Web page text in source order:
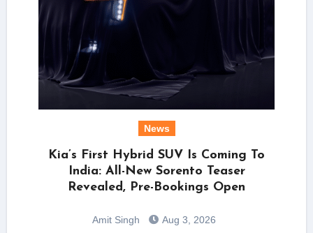
News
Kia’s First Hybrid SUV Is Coming To
India: All-New Sorento Teaser
Revealed, Pre-Bookings Open
Amit Singh Aug 3, 2026